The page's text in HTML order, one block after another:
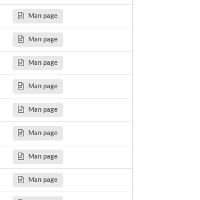
Man page
Man page
Man page
Man page
Man page
Man page
Man page
Man page